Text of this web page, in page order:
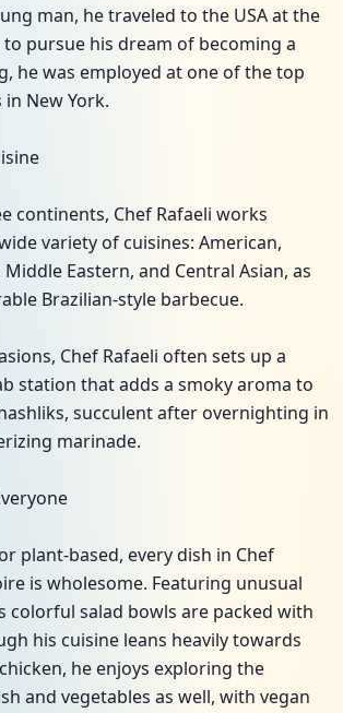
man, he traveled to the USA at the
to pursue his dream of becoming a
he was employed at one of the top
New York.
continents, Chef Rafaeli works
variety of cuisines: American,
Middle Eastern, and Central Asian, as
Brazilian-style barbecue.
Chef Rafaeli often sets up a
station that adds a smoky aroma to
succulent after overnighting in
marinade.
plant-based, every dish in Chef
is wholesome. Featuring unusual
colorful salad bowls are packed with
his cuisine leans heavily towards
he enjoys exploring the
and vegetables as well, with vegan